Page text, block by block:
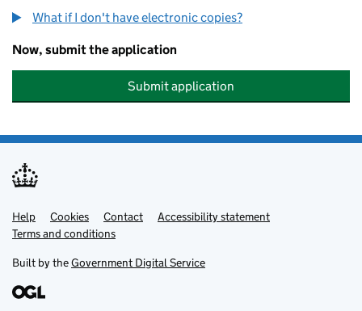
What if I don't have electronic copies?
Now, submit the application
Submit application
Support links
Help Cookies Contact
Accessibility statement
Terms and conditions
Built by theGovernment Digital Service